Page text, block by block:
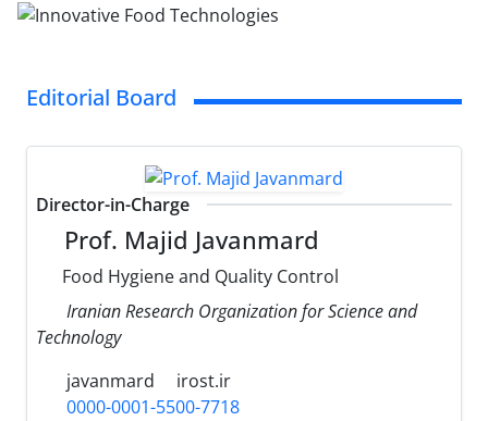
Editorial Board
Director-in-Charge
Prof. Majid Javanmard
Food Hygiene and Quality Control
Iranian Research Organization for Science and
Technology
javanmard
irost.ir
0000-0001-5500-7718